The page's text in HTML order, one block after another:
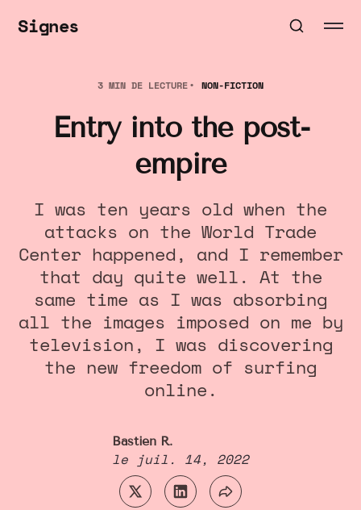
Signes
3 MIN DE LECTURE NON-FICTION
Entry into the post-
empire
I was ten years old when the
attacks on the World Trade
Center happened, and I remember
that day quite well. At the
same time as I was absorbing
all the images imposed on me by
television, I was discovering
the new freedom of surfing
online.
Bastien R.
le juil. 14, 2022